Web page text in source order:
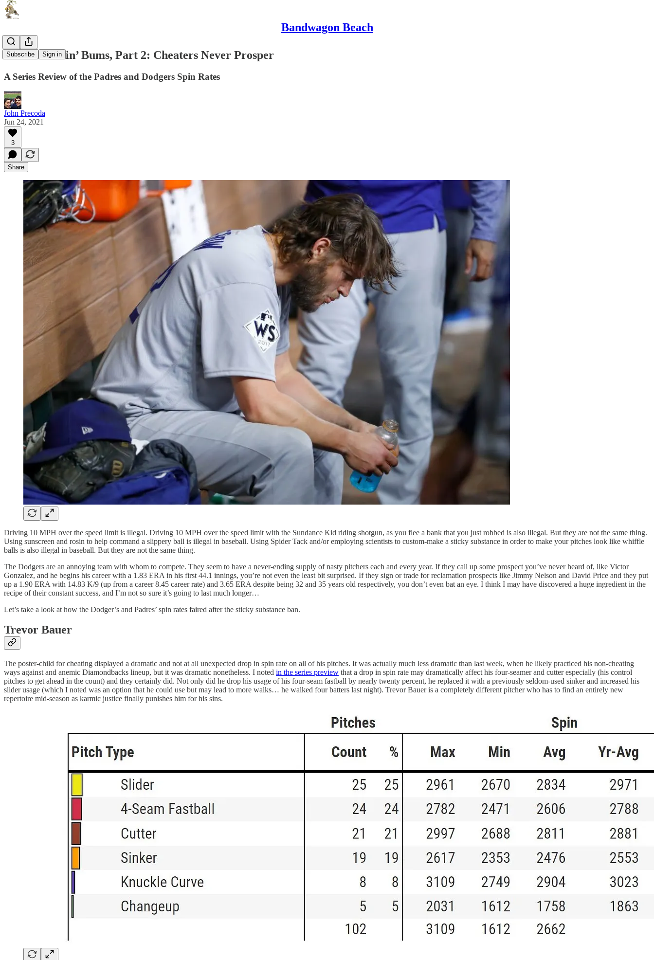
Bandwagon Beach
Subscribe Sign in
Them Cheatin’ Bums, Part 2: Cheaters Never Prosper
A Series Review of the Padres and Dodgers Spin Rates
John Precoda
Jun 24, 2021
3
Share
Driving 10 MPH over the speed limit is illegal. Driving 10 MPH over the speed limit with the Sundance Kid riding shotgun, as you flee a bank that you just robbed is also illegal. But they are not the same thing.
Using sunscreen and rosin to help command a slippery ball is illegal in baseball. Using Spider Tack and/or employing scientists to custom-make a sticky substance in order to make your pitches look like whiffle
balls is also illegal in baseball. But they are not the same thing.
The Dodgers are an annoying team with whom to compete. They seem to have a never-ending supply of nasty pitchers each and every year. If they call up some prospect you’ve never heard of, like Victor
Gonzalez, and he begins his career with a 1.83 ERA in his first 44.1 innings, you’re not even the least bit surprised. If they sign or trade for reclamation prospects like Jimmy Nelson and David Price and they put
up a 1.90 ERA with 14.83 K/9 (up from a career 8.45 career rate) and 3.65 ERA despite being 32 and 35 years old respectively, you don’t even bat an eye. I think I may have discovered a huge ingredient in the
recipe of their constant success, and I’m not so sure it’s going to last much longer…
Let’s take a look at how the Dodger’s and Padres’ spin rates faired after the sticky substance ban.
Trevor Bauer
The poster-child for cheating displayed a dramatic and not at all unexpected drop in spin rate on all of his pitches. It was actually much less dramatic than last week, when he likely practiced his non-cheating
ways against and anemic Diamondbacks lineup, but it was dramatic nonetheless. I noted in the series preview that a drop in spin rate may dramatically affect his four-seamer and cutter especially (his control
pitches to get ahead in the count) and they certainly did. Not only did he drop his usage of his four-seam fastball by nearly twenty percent, he replaced it with a previously seldom-used sinker and increased his
slider usage (which I noted was an option that he could use but may lead to more walks… he walked four batters last night). Trevor Bauer is a completely different pitcher who has to find an entirely new
repertoire mid-season as karmic justice finally punishes him for his sins.